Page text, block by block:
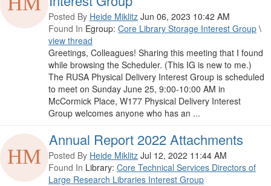
Posted By Heide Miklitz Jun 06, 2023 10:42 AM
Found In Egroup: Core Library Storage Interest Group \
view thread
Greetings, Colleagues! Sharing this meeting that I found
while browsing the Scheduler. (This IG is new to me.)
The RUSA Physical Delivery Interest Group is scheduled
to meet on Sunday June 25, 9:00-10:00 AM in
McCormick Place, W177 Physical Delivery Interest
Group welcomes anyone who has an ...
Annual Report 2022 Attachments
Posted By Heide Miklitz Jul 12, 2022 11:44 AM
Found In Library: Core Technical Services Directors of
Large Research Libraries Interest Group